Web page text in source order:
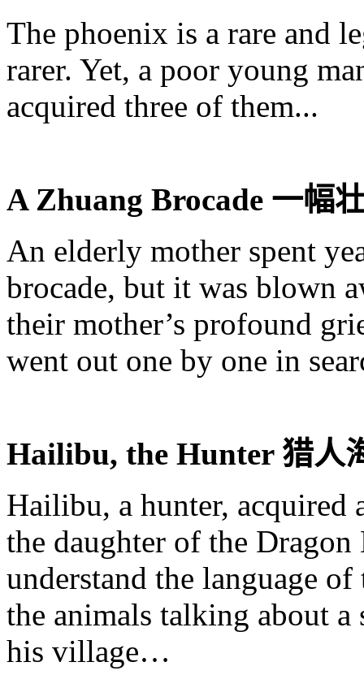
The phoenix is a rare and
rarer. Yet, a poor young
acquired three of them...
A Zhuang Brocade 一幅
An elderly mother spent
brocade, but it was blown
their mother’s profound
went out one by one in
Hailibu, the Hunter 猎人
Hailibu, a hunter, acquired
the daughter of the
understand the language
the animals talking about
his village…